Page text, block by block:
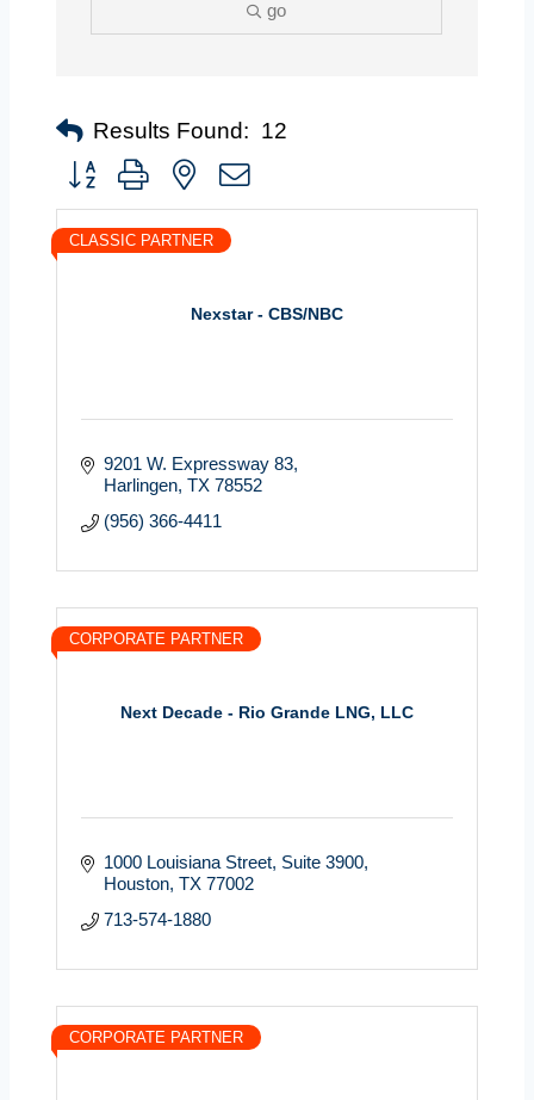
go
Results Found: 12
Button group with nested dropdown
Nexstar - CBS/NBC
CLASSIC PARTNER
9201 W. Expressway 83
Harlingen TX 78552
(956) 366-4411
Next Decade - Rio Grande LNG, LLC
CORPORATE PARTNER
1000 Louisiana Street Suite 3900
Houston TX 77002
713-574-1880
CORPORATE PARTNER